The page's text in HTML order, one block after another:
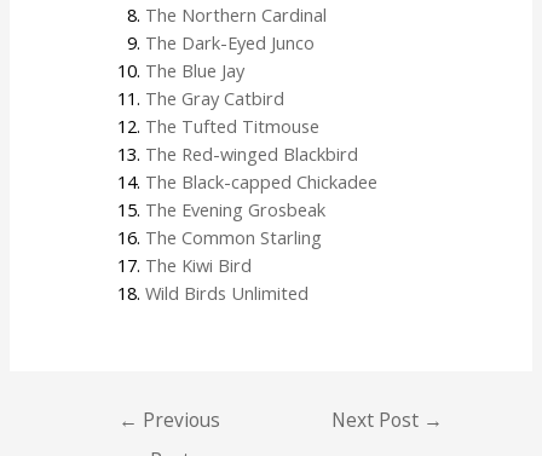
The Northern Cardinal
The Dark-Eyed Junco
The Blue Jay
The Gray Catbird
The Tufted Titmouse
The Red-winged Blackbird
The Black-capped Chickadee
The Evening Grosbeak
The Common Starling
The Kiwi Bird
Wild Birds Unlimited
← Previous
Next Post →